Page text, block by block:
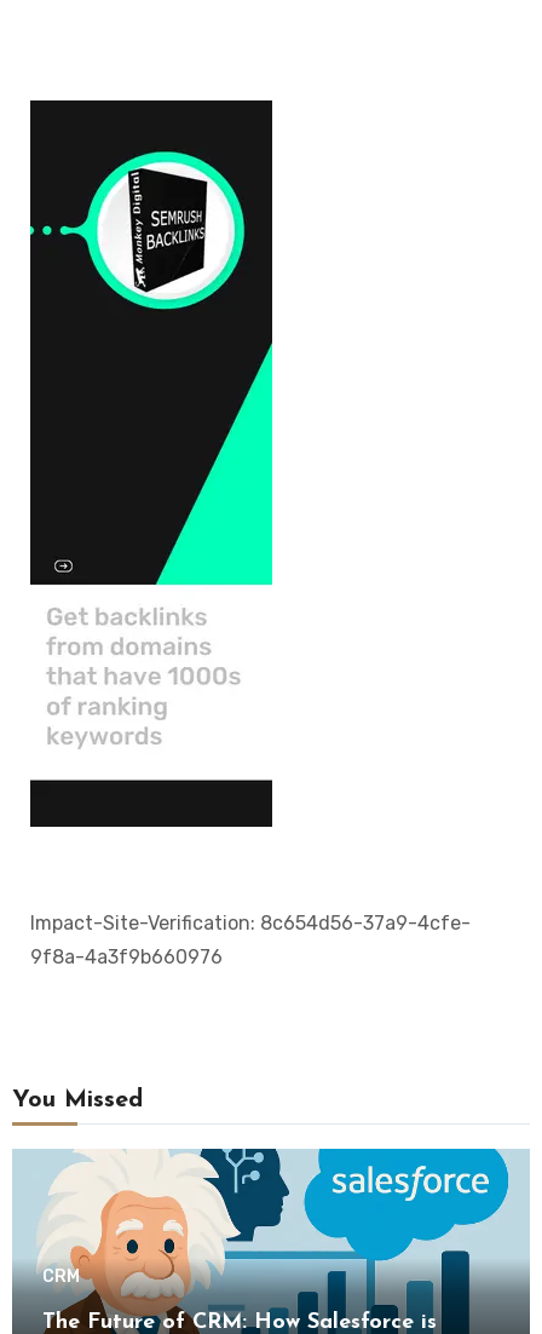
Impact-Site-Verification: 8c654d56-37a9-4cfe-
9f8a-4a3f9b660976
You Missed
CRM
The Future of CRM: How Salesforce is